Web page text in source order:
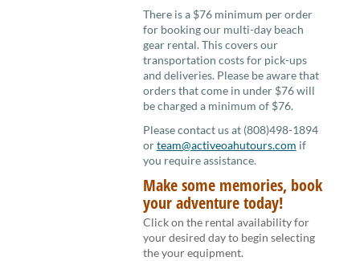
There is a $76 minimum per order
for booking our multi-day beach
gear rental. This covers our
transportation costs for pick-ups
and deliveries. Please be aware that
orders that come in under $76 will
be charged a minimum of $76.
Please contact us at (808)498-1894
orteam@activeoahutours.com if
you require assistance.
Make some memories, book
your adventure today!
Click on the rental availability for
your desired day to begin selecting
the your equipment.